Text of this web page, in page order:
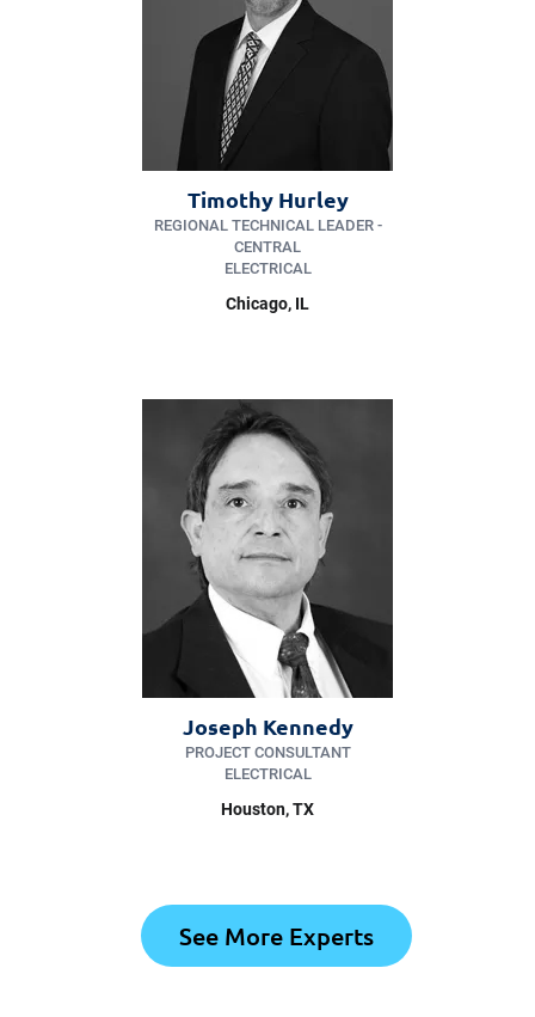
Timothy Hurley
REGIONAL TECHNICAL LEADER -
CENTRAL
ELECTRICAL
Chicago, IL
Joseph Kennedy
PROJECT CONSULTANT
ELECTRICAL
Houston, TX
See More Experts